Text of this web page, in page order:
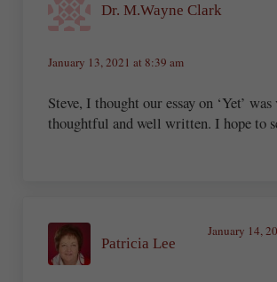
Dr. M.Wayne Clark
January 13, 2021 at 8:39 am
Steve, I thought our essay on ‘Yet’ was
thoughtful and well written. I hope to
Patricia Lee
January 14,